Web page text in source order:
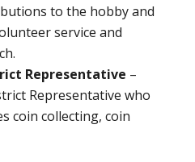
to the hobby and
service and
Representative –
Representative who
coin collecting, coin